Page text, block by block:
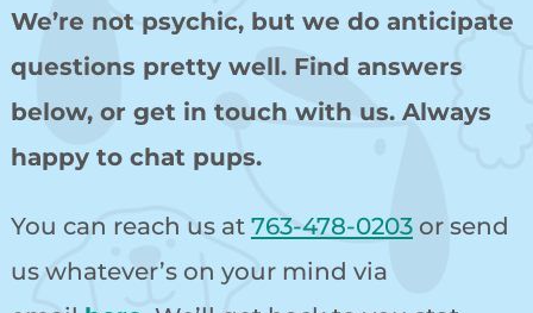
We’re not psychic, but we do anticipate
questions pretty well. Find answers
below, or get in touch with us. Always
happy to chat pups.
You can reach us at 763-478-0203or send
us whatever’s on your mind via